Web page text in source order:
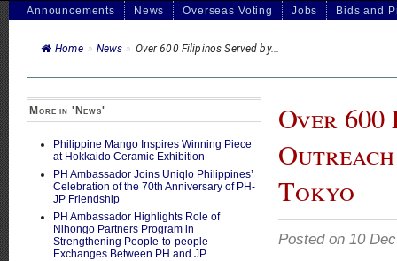
Announcements News Overseas Voting Jobs Bids and
Home » News » Over 600 Filipinos Served by...
Over 600
Tokyo
Posted on 10
More in 'News'
Philippine Mango Inspires Winning Piece
at Hokkaido Ceramic Exhibition
PH Ambassador Joins Uniqlo Philippines’
Celebration of the 70th Anniversary of PH-
JP Friendship
PH Ambassador Highlights Role of
Nihongo Partners Program in
Strengthening People-to-people
Exchanges Between PH and JP